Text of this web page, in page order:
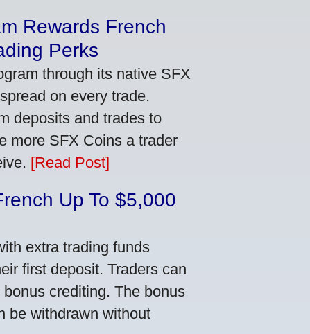
Rewards French
Perks
through its native SFX
on every trade.
deposits and trades to
more SFX Coins a trader
[Read Post]
Up To $5,000
extra trading funds
first deposit. Traders can
crediting. The bonus
be withdrawn without